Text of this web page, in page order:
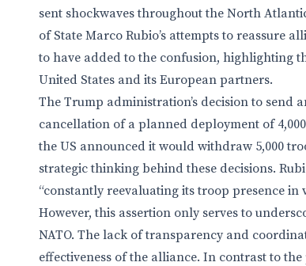
sent shockwaves throughout the North
of State Marco Rubio’s attempts to reassure
to have added to the confusion, highlighting
United States and its European partners.
The Trump administration’s decision to send
cancellation of a planned deployment of
the US announced it would withdraw 5,000
strategic thinking behind these decisions.
“constantly reevaluating its troop presence in
However, this assertion only serves to
NATO. The lack of transparency and
effectiveness of the alliance. In contrast to